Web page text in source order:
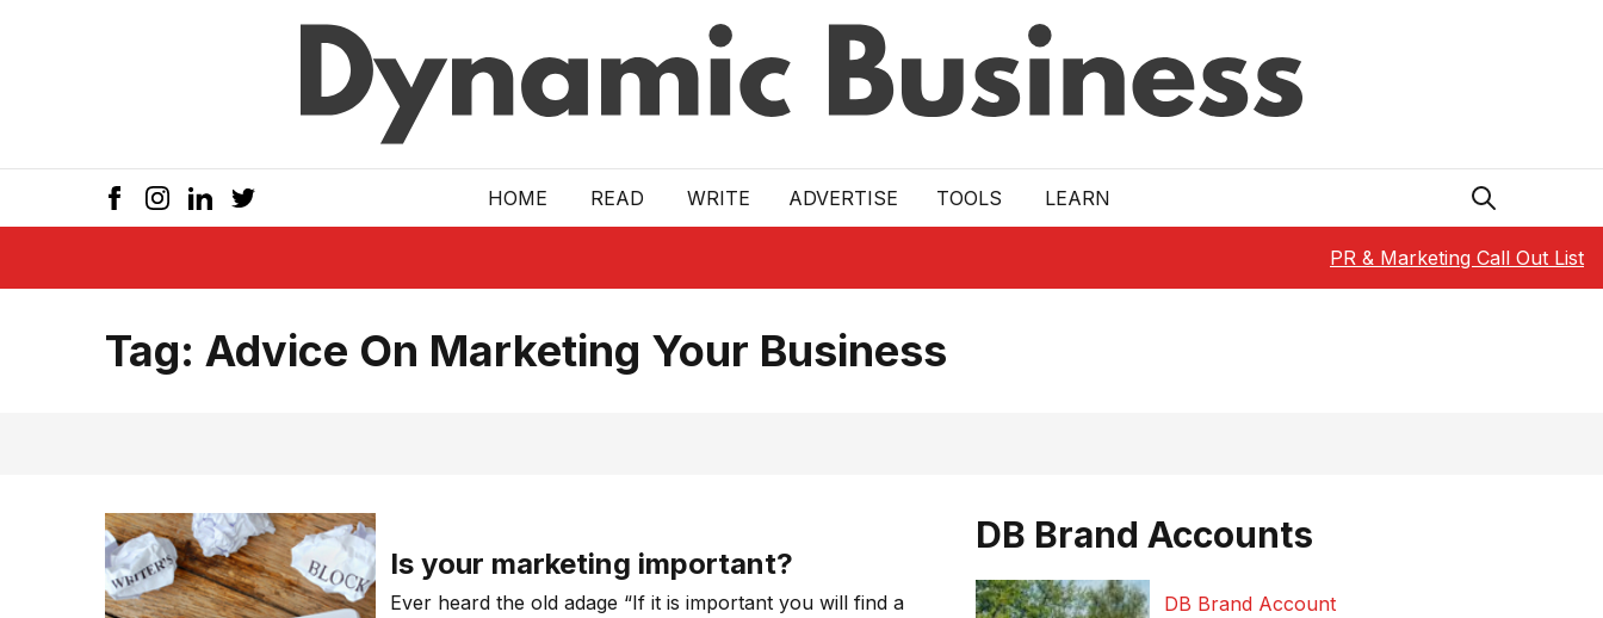
HOME READ WRITE ADVERTISE TOOLS LEARN
PR & Marketing Call Out List
Tag: Advice On Marketing Your Business
Is your marketing important?
Ever heard the old adage “If it is important you will find a
DB Brand Accounts
DB Brand Account